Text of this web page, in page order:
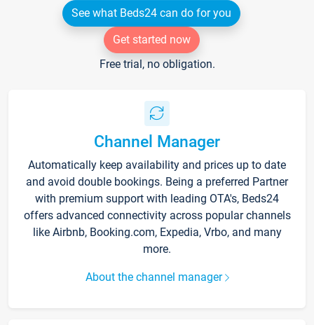
See what Beds24 can do for you
Get started now
Free trial, no obligation.
Channel Manager
Automatically keep availability and prices up to date
and avoid double bookings. Being a preferred Partner
with premium support with leading OTA's, Beds24
offers advanced connectivity across popular channels
like Airbnb, Booking.com, Expedia, Vrbo, and many
more.
About the channel manager